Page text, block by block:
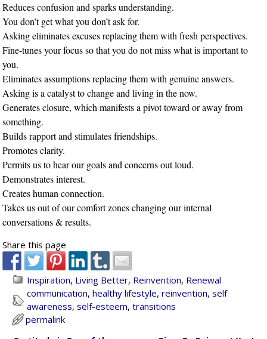
Reduces confusion and sparks understanding.
You don’t get what you don’t ask for.
Asking eliminates excuses replacing them with fresh perspectives.
Fine-tunes your focus so that you do not miss what is important to
you.
Eliminates assumptions replacing them with genuine answers.
Asking is a catalyst to change and living in the now.
Generates closure, which manifests a pivot toward or away from
something.
Builds rapport and stimulates friendships.
Promotes clarity.
Permits us to hear our goals and concerns out loud.
Demonstrates interest.
Creates human connection.
Takes us out of our comfort zones changing our internal
conversations & results.
Share this page
Inspiration, Living Better, Reinvention, Renewal
communication,healthy lifestyle,reinvention,self
awareness,self-esteem,transitions
permalink